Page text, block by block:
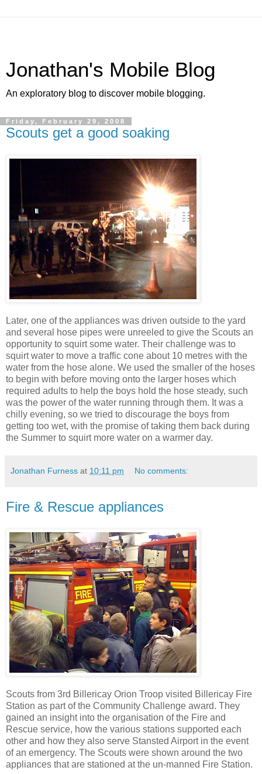
Jonathan's Mobile Blog
An exploratory blog to discover mobile blogging.
Friday, February 29, 2008
Scouts get a good soaking
Later, one of the appliances was driven outside to the yard
and several hose pipes were unreeled to give the Scouts an
opportunity to squirt some water. Their challenge was to
squirt water to move a traffic cone about 10 metres with the
water from the hose alone. We used the smaller of the hoses
to begin with before moving onto the larger hoses which
required adults to help the boys hold the hose steady, such
was the power of the water running through them. It was a
chilly evening, so we tried to discourage the boys from
getting too wet, with the promise of taking them back during
the Summer to squirt more water on a warmer day.
Jonathan Furness at 10:11 pm No comments:
Fire & Rescue appliances
Scouts from 3rd Billericay Orion Troop visited Billericay Fire
Station as part of the Community Challenge award. They
gained an insight into the organisation of the Fire and
Rescue service, how the various stations supported each
other and how they also serve Stansted Airport in the event
of an emergency. The Scouts were shown around the two
appliances that are stationed at the un-manned Fire Station.